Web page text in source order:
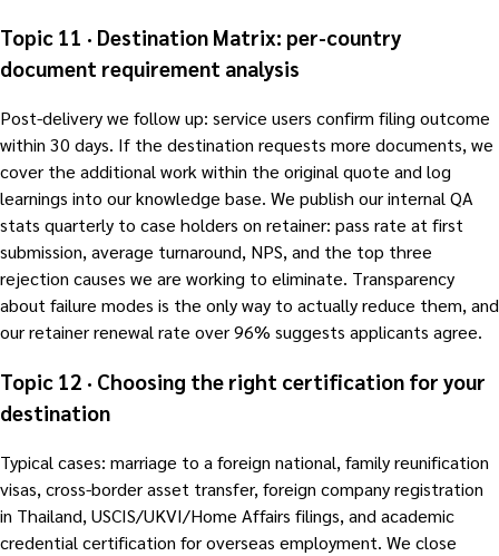
Topic 11 · Destination Matrix: per-country
document requirement analysis
Post-delivery we follow up: service users confirm filing outcome
within 30 days. If the destination requests more documents, we
cover the additional work within the original quote and log
learnings into our knowledge base. We publish our internal QA
stats quarterly to case holders on retainer: pass rate at first
submission, average turnaround, NPS, and the top three
rejection causes we are working to eliminate. Transparency
about failure modes is the only way to actually reduce them, and
our retainer renewal rate over 96% suggests applicants agree.
Topic 12 · Choosing the right certification for your
destination
Typical cases: marriage to a foreign national, family reunification
visas, cross-border asset transfer, foreign company registration
in Thailand, USCIS/UKVI/Home Affairs filings, and academic
credential certification for overseas employment. We close